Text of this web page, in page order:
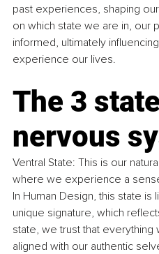
past experiences, shaping
on which state we are in, our
informed, ultimately
experience our lives.
The 3
nervous
Ventral State: This is our
where we experience a
In Human Design, this state
unique signature, which
state, we trust that
aligned with our authentic